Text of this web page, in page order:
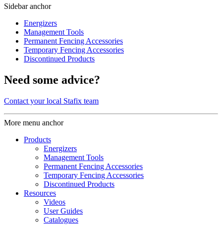
Sidebar anchor
Energizers
Management Tools
Permanent Fencing Accessories
Temporary Fencing Accessories
Discontinued Products
Need some advice?
Contact your local Stafix team
More menu anchor
Products
Energizers
Management Tools
Permanent Fencing Accessories
Temporary Fencing Accessories
Discontinued Products
Resources
Videos
User Guides
Catalogues